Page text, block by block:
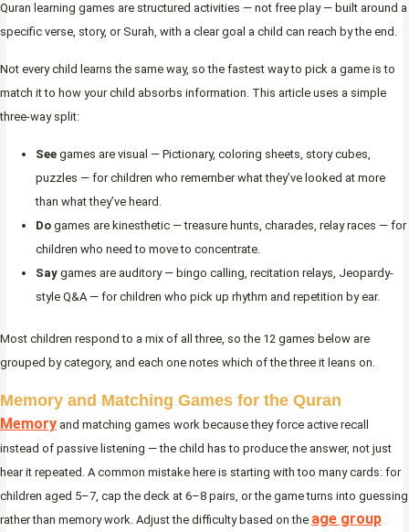
Quran learning games are structured activities — not free play — built around a
specific verse, story, or Surah, with a clear goal a child can reach by the end.
Not every child learns the same way, so the fastest way to pick a game is to
match it to how your child absorbs information. This article uses a simple
three-way split:
See games are visual — Pictionary, coloring sheets, story cubes,
puzzles — for children who remember what they’ve looked at more
than what they’ve heard.
Do games are kinesthetic — treasure hunts, charades, relay races — for
children who need to move to concentrate.
Say games are auditory — bingo calling, recitation relays, Jeopardy-
style Q&A — for children who pick up rhythm and repetition by ear.
Most children respond to a mix of all three, so the 12 games below are
grouped by category, and each one notes which of the three it leans on.
Memory and Matching Games for the Quran
Memory and matching games work because they force active recall
instead of passive listening — the child has to produce the answer, not just
hear it repeated. A common mistake here is starting with too many cards: for
children aged 5–7, cap the deck at 6–8 pairs, or the game turns into guessing
rather than memory work. Adjust the difficulty based on the age group